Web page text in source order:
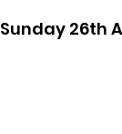
Sunday 26th